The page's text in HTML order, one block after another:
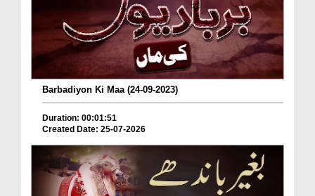
Barbadiyon Ki Maa (24-09-2023)
Duration: 00:01:51
Created Date: 25-07-2026